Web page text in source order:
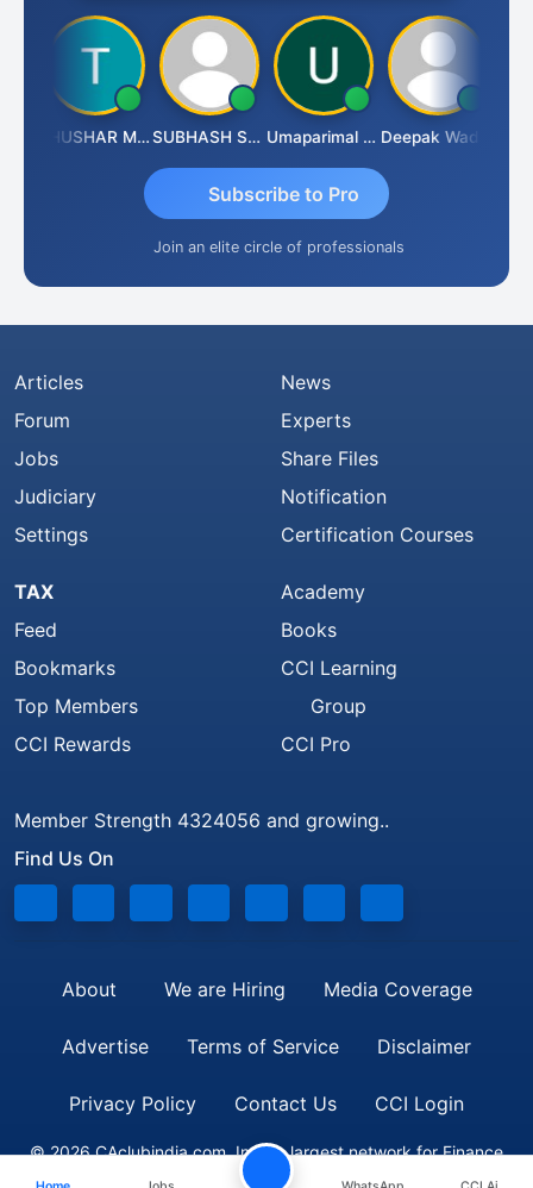
THUSHAR MURALI KRISHNA SUBHASH SAHA Umaparimal Parimal Deepak Wadhwa
Subscribe to Pro
Join an elite circle of professionals
Articles
Forum
Jobs
Judiciary
Settings
News
Experts
Share Files
Notification
Certification Courses
TAX
Feed
Bookmarks
Top Members
CCI Rewards
Academy
Books
CCI Learning
Group
CCI Pro
Member Strength 4324056 and growing..
Find Us On
About We are Hiring Media Coverage
Advertise Terms of Service Disclaimer
Privacy Policy Contact Us CCI Login
© 2026 CAclubindia.com. India's largest network for Finance